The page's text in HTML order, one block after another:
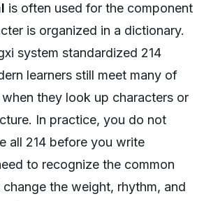
is often used for the component
is organized in a dictionary.
system standardized 214
learners still meet many of
they look up characters or
In practice, you do not
all 214 before you write
to recognize the common
the weight, rhythm, and